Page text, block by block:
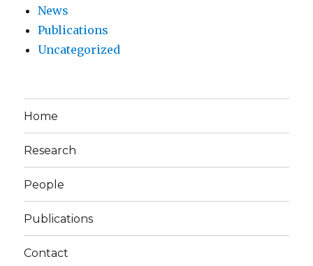
News
Publications
Uncategorized
Home
Research
People
Publications
Contact